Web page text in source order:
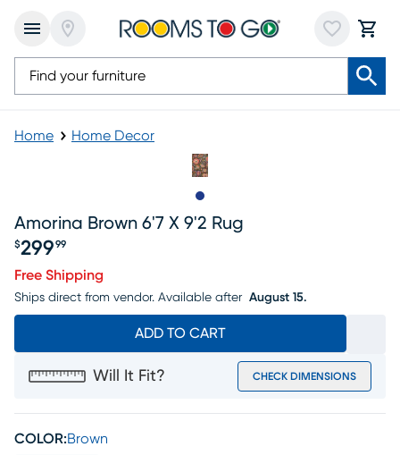
Home Home Decor
Amorina Brown 6'7 X 9'2 Rug
$299 99
Free Shipping
Ships direct from vendor. Available after August 15.
ADD TO CART
Will It Fit? CHECK DIMENSIONS
COLOR:Brown